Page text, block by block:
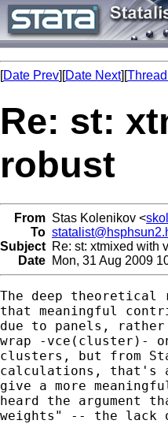
[Date Prev][Date Next][
Re: st:
robust
From Stas Kolenikov <
To
Subject Re: st: xtmixed with
Date Mon, 31 Aug 2009
The deep
that meaningful
due to panels,
wrap -vce(cluster)-
clusters, but from
calculations, that's a
give a more
heard the argument
weights" -- the lack